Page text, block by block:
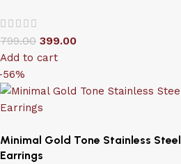
799.00 399.00
Add to cart
Minimal Gold Tone Stainless
Earrings